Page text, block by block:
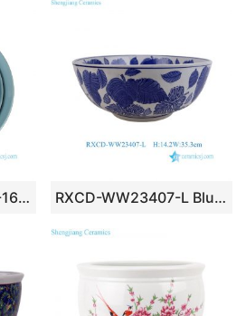
RYLE01-A-10-12-14-16inch Vintage Asian Celadon Color Glazed Ceramic Stacking Bowls – Set of 4 RXCD-WW23407-L Blue and White Banana Leaf Pattern Large Porcelain Serving Bowl Flower Pots